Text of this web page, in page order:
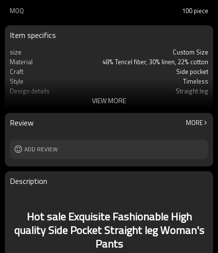
MOQ
100 piece
Item specifics
size
Custom Size
Material
48% Tencel fiber, 30% linen, 22% cotton
Craft
Side pocket
Style
Timeless
Design details
Straight leg
Washing and maintenance
Machine washing
VIEW MORE
Review MORE
ADD REVIEW
Description
Hot sale Exquisite Fashionable High
quality Side Pocket Straight leg Woman's
Pants